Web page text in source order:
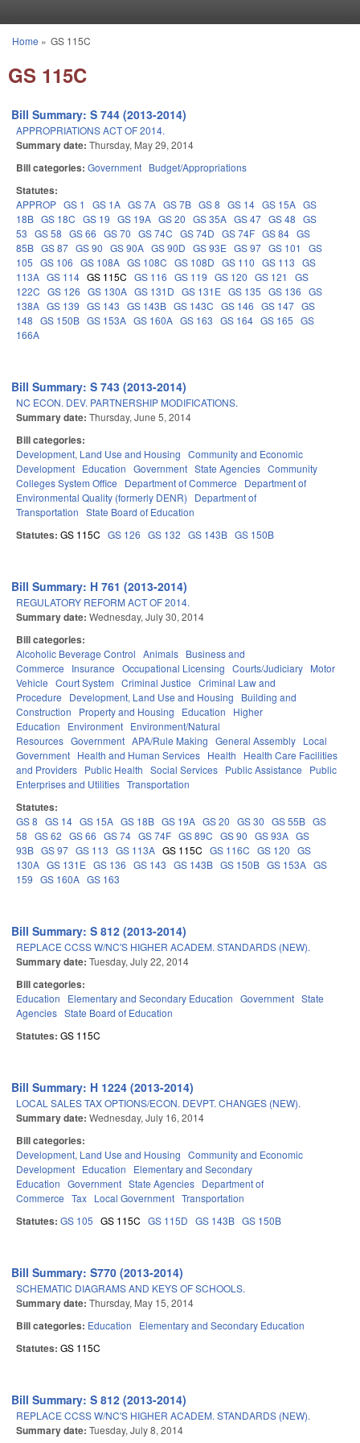
You are here
Home » GS 115C
GS 115C
Bill Summary: S 744 (2013-2014)
APPROPRIATIONS ACT OF 2014.
Summary date: Thursday, May 29, 2014
Bill categories: Government Budget/Appropriations
Statutes:
APPROP GS 1 GS 1A GS 7A GS 7B GS 8 GS 14 GS 15A GS
18B GS 18C GS 19 GS 19A GS 20 GS 35A GS 47 GS 48 GS
53 GS 58 GS 66 GS 70 GS 74C GS 74D GS 74F GS 84 GS
85B GS 87 GS 90 GS 90A GS 90D GS 93E GS 97 GS 101
GS
105 GS 106 GS 108A GS 108C GS 108D GS 110 GS 113 GS
113A GS 114 GS 115C GS 116 GS 119 GS 120 GS 121
GS
122C GS 126 GS 130A GS 131D GS 131E GS 135 GS 136 GS
138A GS 139 GS 143 GS 143B GS 143C GS 146 GS 147 GS
148 GS 150B GS 153A GS 160A GS 163 GS 164 GS 165 GS
166A
Bill Summary: S 743 (2013-2014)
NC ECON. DEV. PARTNERSHIP MODIFICATIONS.
Summary date: Thursday, June 5, 2014
Bill categories:
Development, Land Use and Housing Community and Economic
Development Education Government State Agencies Community
Colleges System Office
Department of Commerce
Department of
Environmental Quality (formerly DENR)
Department of
Transportation State Board of Education
Statutes: GS 115C GS 126 GS 132 GS 143B GS 150B
Bill Summary: H 761 (2013-2014)
REGULATORY REFORM ACT OF 2014.
Summary date: Wednesday, July 30, 2014
Bill categories:
Alcoholic Beverage Control Animals Business and
Commerce
Insurance Occupational Licensing Courts/Judiciary Motor
Vehicle Court System Criminal Justice Criminal Law and
Procedure
Development, Land Use and Housing
Building and
Construction
Property and Housing Education
Higher
Education
Environment Environment/Natural
Resources Government APA/Rule Making General Assembly Local
Government Health and Human Services Health
Health Care Facilities
and Providers Public Health Social Services Public Assistance
Public
Enterprises and Utilities Transportation
Statutes:
GS 8 GS 14 GS 15A GS 18B GS 19A GS 20 GS 30 GS 55B GS
58 GS 62 GS 66 GS 74 GS 74F GS 89C GS 90 GS 93A GS
93B GS 97 GS 113 GS 113A GS 115C GS 116C GS 120 GS
130A GS 131E GS 136 GS 143 GS 143B GS 150B GS 153A GS
159 GS 160A GS 163
Bill Summary: S 812 (2013-2014)
REPLACE CCSS W/NC'S HIGHER ACADEM. STANDARDS (NEW).
Summary date: Tuesday, July 22, 2014
Bill categories:
Education Elementary and Secondary Education Government State
Agencies State Board of Education
Statutes: GS 115C
Bill Summary: H 1224 (2013-2014)
LOCAL SALES TAX OPTIONS/ECON. DEVPT. CHANGES (NEW).
Summary date: Wednesday, July 16, 2014
Bill categories:
Development, Land Use and Housing Community and Economic
Development Education
Elementary and Secondary
Education Government State Agencies Department of
Commerce Tax Local Government Transportation
Statutes: GS 105 GS 115C GS 115D GS 143B GS 150B
Bill Summary: S770 (2013-2014)
SCHEMATIC DIAGRAMS AND KEYS OF SCHOOLS.
Summary date: Thursday, May 15, 2014
Bill categories: Education Elementary and Secondary Education
Statutes: GS 115C
Bill Summary: S 812 (2013-2014)
REPLACE CCSS W/NC'S HIGHER ACADEM. STANDARDS (NEW).
Summary date: Tuesday, July 8, 2014